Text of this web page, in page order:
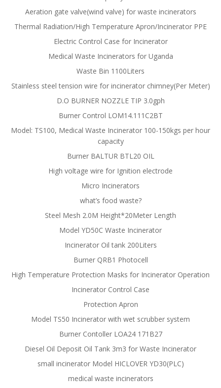
Aeration gate valve(wind valve) for waste incinerators
Thermal Radiation/High Temperature Apron/Incinerator PPE
Electric Control Case for Incinerator
Medical Waste Incinerators for Uganda
Waste Bin 1100Liters
Stainless steel tension wire for incinerator chimney(Per Meter)
D.O BURNER NOZZLE TIP 3.0gph
Burner Control LOM14.111C2BT
Model: TS100, Medical Waste Incinerator 100-150kgs per hour
capacity
Burner BALTUR BTL20 OIL
High voltage wire for Ignition electrode
Micro Incinerators
what’s food waste?
Steel Mesh 2.0M Height*20Meter Length
Model YD50C Waste Incinerator
Incinerator Oil tank 200Liters
Burner QRB1 Photocell
High Temperature Protection Masks for Incinerator Operation
Incinerator Control Case
Protection Apron
Model TS50 Incinerator with wet scrubber system
Burner Contoller LOA24 171B27
Diesel Oil Deposit Oil Tank 3m3 for Waste Incinerator
small incinerator Model HICLOVER YD30(PLC)
medical waste incinerators